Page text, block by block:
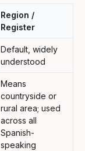
Region /
Register
Default, widely
understood
Means
countryside or
rural area; used
across all
Spanish-
speaking